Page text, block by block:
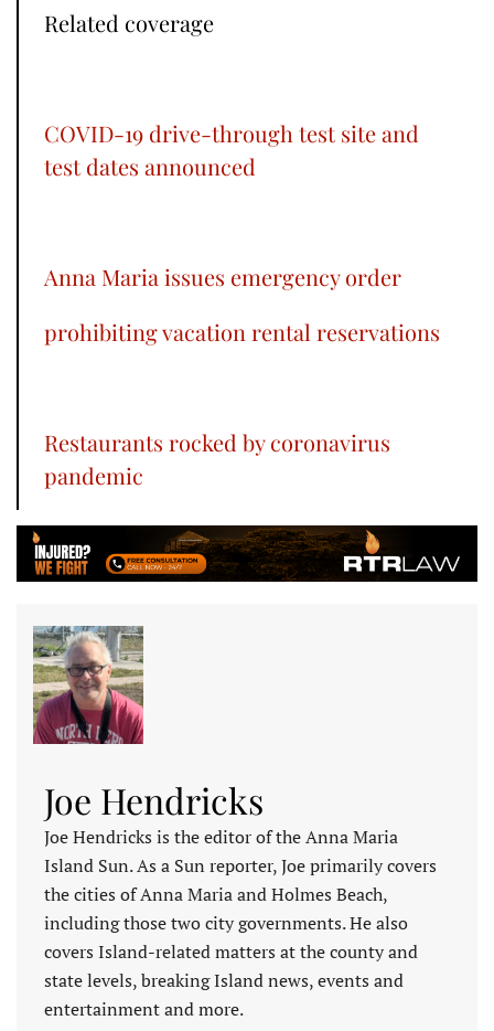
Related coverage
COVID-19 drive-through test site and
test dates announced
Anna Maria issues emergency order
prohibiting vacation rental reservations
Restaurants rocked by coronavirus
pandemic
Joe Hendricks
Joe Hendricks is the editor of the Anna Maria
Island Sun. As a Sun reporter, Joe primarily covers
the cities of Anna Maria and Holmes Beach,
including those two city governments. He also
covers Island-related matters at the county and
state levels, breaking Island news, events and
entertainment and more.